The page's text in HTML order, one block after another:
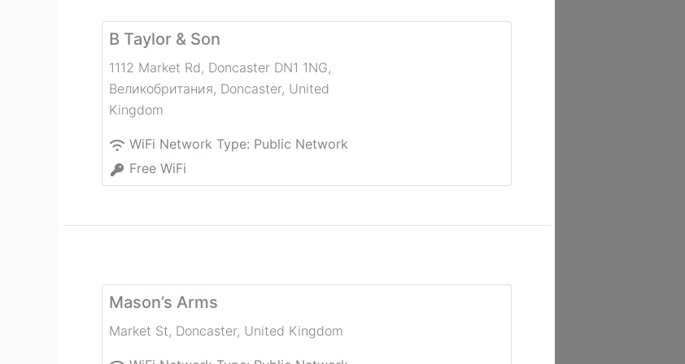
B Taylor & Son
1112 Market Rd, Doncaster DN1 1NG,
Великобритания, Doncaster, United
Kingdom
WiFi Network Type: Public Network
Free WiFi
Mason’s Arms
Market St, Doncaster, United Kingdom